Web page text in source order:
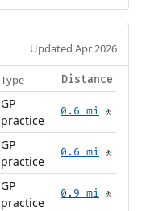
Updated Apr 2026
Type Distance
GP
practice
0.6 mi 🚶
GP
practice
0.6 mi 🚶
GP
practice
0.9 mi 🚶